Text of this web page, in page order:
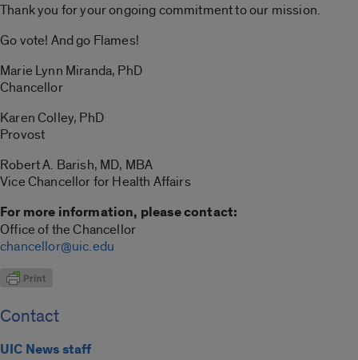
Thank you for your ongoing commitment to our mission.
Go vote! And go Flames!
Marie Lynn Miranda, PhD
Chancellor
Karen Colley, PhD
Provost
Robert A. Barish, MD, MBA
Vice Chancellor for Health Affairs
For more information, please contact:
Office of the Chancellor
chancellor@uic.edu
Contact
UIC News staff